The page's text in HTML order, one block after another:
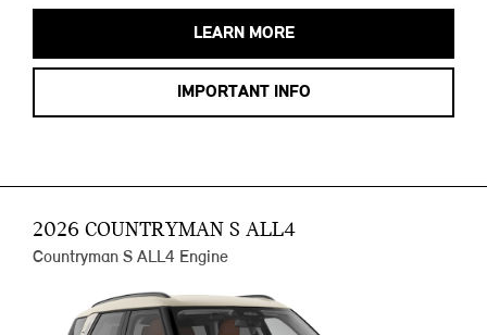
LEARN MORE
IMPORTANT INFO
2026 COUNTRYMAN S ALL4
Countryman S ALL4 Engine